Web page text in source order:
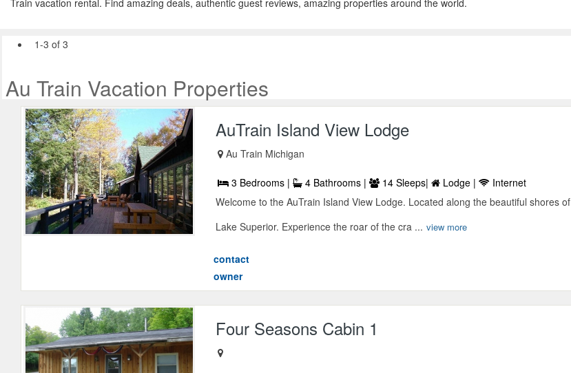
1-3 of 3
Au Train Vacation Properties
AuTrain Island View Lodge
Au Train Michigan
3 Bedrooms | 4 Bathrooms | 14 Sleeps| Lodge |
Internet
Welcome to the AuTrain Island View Lodge. Located along the beautiful shores of
Lake Superior. Experience the roar of the cra ... view more
contact
owner
Four Seasons Cabin 1